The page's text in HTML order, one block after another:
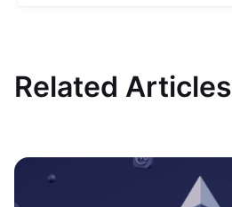
Related Articles